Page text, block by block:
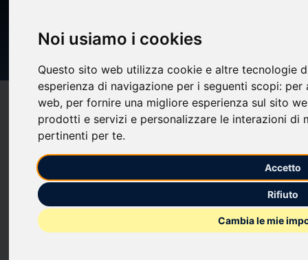
Noi usiamo i cookies
Questo sito web utilizza cookie e altre tecnologie
esperienza di navigazione per i seguenti scopi: per
web, per fornire una migliore esperienza sul sito
prodotti e servizi e personalizzare le interazioni di
pertinenti per te.
Accetto
Rifiuto
Cambia le mie
Second Quarter Earnings for
Compatibility help
(0) bookmark_borderupload Share
Harleysville Financial Corporation (OTCQX:HARL) reported
today that the Company’s board of directors declared a
regular quarterly cash dividend of $.33 per share on the
Company’s common stock. The cash dividend will be payable
on May 14, 2025 to stockholders of record on April 30, 2025.